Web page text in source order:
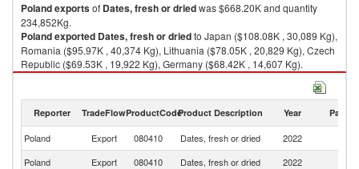
Polandexportsof Dates, fresh or driedwas $668.20K and quantity
234,852Kg.
Polandexported Dates, fresh or driedto Japan ($108.08K , 30,089 Kg),
Romania ($95.97K , 40,374 Kg), Lithuania ($78.05K , 20,829 Kg), Czech
Republic ($69.53K , 19,922 Kg), Germany ($68.42K , 14,607 Kg).
Reporter TradeFlowProductCodeProduct Description Year Partner
Poland Export 080410 Dates, fresh or dried 2022
Poland
Export 080410 Dates, fresh or dried 2022